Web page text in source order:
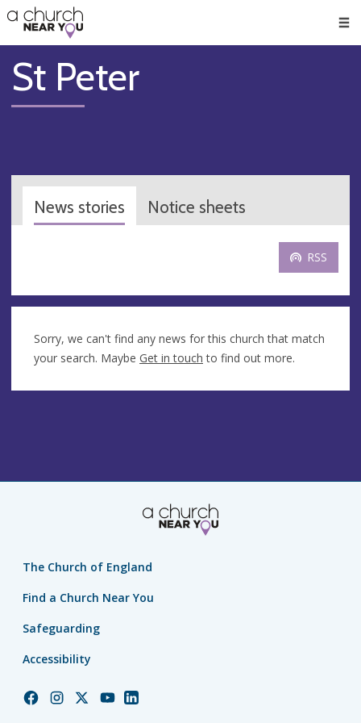
👏
😇
❤️
🥧
👋
St Peter
News stories Notice sheets
RSS
Sorry, we can't find any news for this church that match
your search. Maybe Get in touch to find out more.
The Church of England
Find a Church Near You
Safeguarding
Accessibility
ChurchChurchChurchChurchChurch